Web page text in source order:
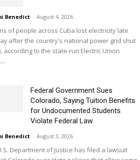
Benedict - August 4, 2026
of people across Cuba lost electricity late
after the country's national power grid shut
according to the state-run Electric Union
Federal Government Sues
Colorado, Saying Tuition Benefits
for Undocumented Students
Violate Federal Law
Benedict - August 3, 2026
Department of Justice has filed a lawsuit